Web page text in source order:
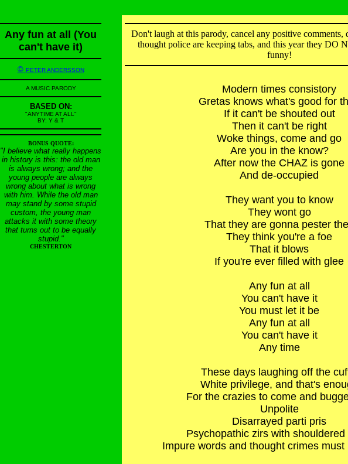
Any fun at all (You
can't have it)
© PETER ANDERSSON
A MUSIC PARODY
BASED ON:
"ANYTIME AT ALL"
BY: Y & T
BONUS QUOTE:
"I believe what really happens
in history is this: the old man
is always wrong; and the
young people are always
wrong about what is wrong
with him. While the old man
may stand by some stupid
custom, the young man
attacks it with some theory
that turns out to be equally
stupid."
CHESTERTON
Don't laugh at this parody, cancel any positive comments,
thought police are keeping tabs, and this year they DO
funny!
Modern times consistory
Gretas knows what's good for
If it can't be shouted out
Then it can't be right
Woke things, come and go
Are you in the know?
After now the CHAZ is gone
And de-occupied
They want you to know
They wont go
That they are gonna pester
They think you're a foe
That it blows
If you're ever filled with glee
Any fun at all
You can't have it
You must let it be
Any fun at all
You can't have it
Any time
These days laughing off the
White privilege, and that's
For the crazies to come and
Unpolite
Disarrayed parti pris
Psychopathic zirs with shouldered
Impure words and thought crimes must